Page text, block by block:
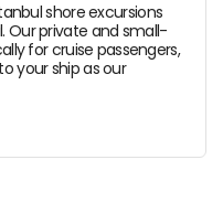
shore excursions
Our private and small-
for cruise passengers,
your ship as our
the magnificent
lose yourself in the